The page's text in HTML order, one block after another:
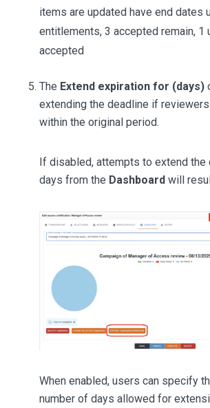
items are updated have end dates
entitlements, 3 accepted remain, 1
accepted
The Extend expiration for (days)
extending the deadline if
within the original period.
If disabled, attempts to extend the
days from the Dashboard will
When enabled, users can specify
number of days allowed for